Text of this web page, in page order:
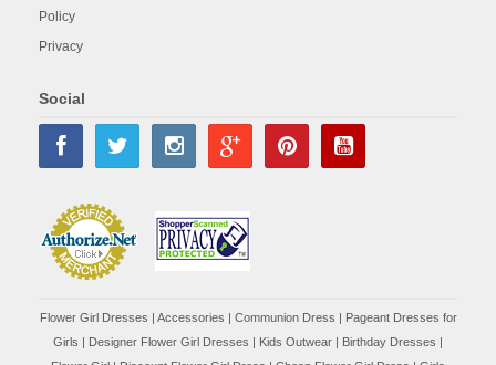
Policy
Privacy
Social
Flower Girl Dresses Accessories Communion Dress
Pageant Dresses for
Girls
Designer Flower Girl Dresses Kids Outwear Birthday Dresses